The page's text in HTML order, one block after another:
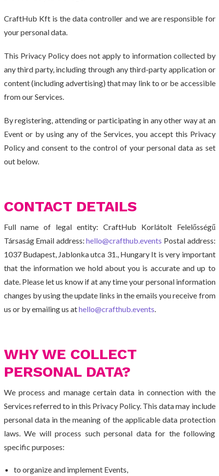
CraftHub Kft is the data controller and we are responsible for
your personal data.
This Privacy Policy does not apply to information collected by
any third party, including through any third-party application or
content (including advertising) that may link to or be accessible
from our Services.
By registering, attending or participating in any other way at an
Event or by using any of the Services, you accept this Privacy
Policy and consent to the control of your personal data as set
out below.
CONTACT DETAILS
Full name of legal entity: CraftHub Korlátolt Felelősségű
Társaság Email address:hello@crafthub.events Postal address:
1037 Budapest, Jablonka utca 31., Hungary It is very important
that the information we hold about you is accurate and up to
date. Please let us know if at any time your personal information
changes by using the update links in the emails you receive from
us or by emailing us athello@crafthub.events.
WHY WE COLLECT
PERSONAL DATA?
We process and manage certain data in connection with the
Services referred to in this Privacy Policy. This data may include
personal data in the meaning of the applicable data protection
laws. We will process such personal data for the following
specific purposes:
to organize and implement Events,